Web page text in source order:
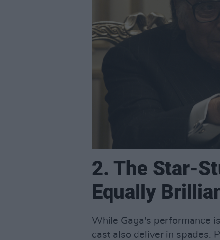
2. The Star-
Equally
While Gaga's performance
cast also deliver in spades.